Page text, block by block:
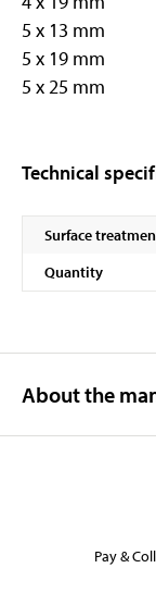
5 x 13 mm
5 x 19 mm
5 x 25 mm
Technical
Surface
Quantity
About the
Pay &